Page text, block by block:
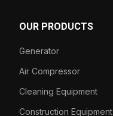
OUR PRODUCTS
Generator
Air Compressor
Cleaning Equipment
Construction Equipment